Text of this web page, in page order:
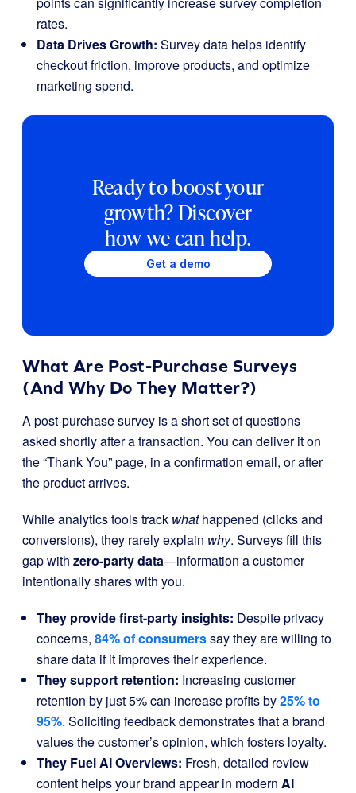
rates.
Data Drives Growth: Survey data helps identify
checkout friction, improve products, and optimize
marketing spend.
Ready to boost your
growth? Discover
how we can help.
Get a demo
What Are Post-Purchase Surveys
(And Why Do They Matter?)
A post-purchase survey is a short set of questions
asked shortly after a transaction. You can deliver it on
the “Thank You” page, in a confirmation email, or after
the product arrives.
While analytics tools track whathappened (clicks and
conversions), they rarely explain why. Surveys fill this
gap with zero-party data—information a customer
intentionally shares with you.
They provide first-party insights: Despite privacy
concerns, 84% of consumerssay they are willing to
share data if it improves their experience.
They support retention: Increasing customer
retention by just 5% can increase profits by25% to
95%. Soliciting feedback demonstrates that a brand
values the customer’s opinion, which fosters loyalty.
They Fuel AI Overviews: Fresh, detailed review
content helps your brand appear in modern AI